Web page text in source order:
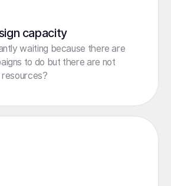
capacity
waiting because there are
to do but there are not
resources?